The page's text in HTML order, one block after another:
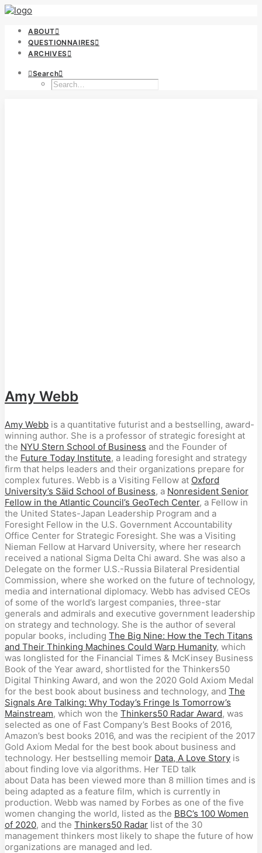
ABOUT
QUESTIONNAIRES
ARCHIVES
Search
Amy Webb
Amy Webb is a quantitative futurist and a bestselling, award-
winning author. She is a professor of strategic foresight at
the NYU Stern School of Business and the Founder of
the Future Today Institute, a leading foresight and strategy
firm that helps leaders and their organizations prepare for
complex futures. Webb is a Visiting Fellow at Oxford
University’s Säid School of Business, a Nonresident Senior
Fellow in the Atlantic Council’s GeoTech Center, a Fellow in
the United States-Japan Leadership Program and a
Foresight Fellow in the U.S. Government Accountability
Office Center for Strategic Foresight. She was a Visiting
Nieman Fellow at Harvard University, where her research
received a national Sigma Delta Chi award. She was also a
Delegate on the former U.S.-Russia Bilateral Presidential
Commission, where she worked on the future of technology,
media and international diplomacy. Webb has advised CEOs
of some of the world’s largest companies, three-star
generals and admirals and executive government leadership
on strategy and technology. She is the author of several
popular books, including The Big Nine: How the Tech Titans
and Their Thinking Machines Could Warp Humanity, which
was longlisted for the Financial Times & McKinsey Business
Book of the Year award, shortlisted for the Thinkers50
Digital Thinking Award, and won the 2020 Gold Axiom Medal
for the best book about business and technology, and The
Signals Are Talking: Why Today’s Fringe Is Tomorrow’s
Mainstream, which won the Thinkers50 Radar Award, was
selected as one of Fast Company’s Best Books of 2016,
Amazon’s best books 2016, and was the recipient of the 2017
Gold Axiom Medal for the best book about business and
technology. Her bestselling memoir Data, A Love Story is
about finding love via algorithms. Her TED talk
about Data has been viewed more than 8 million times and is
being adapted as a feature film, which is currently in
production. Webb was named by Forbes as one of the five
women changing the world, listed as the BBC’s 100 Women
of 2020, and the Thinkers50 Radar list of the 30
management thinkers most likely to shape the future of how
organizations are managed and led.